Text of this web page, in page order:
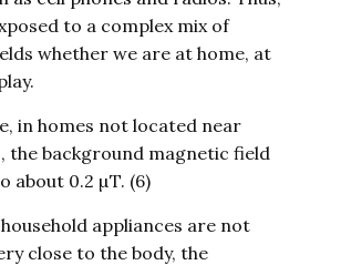
to a complex mix of
whether we are at home, at
in homes not located near
the background magnetic field
about 0.2 µT. (6)
appliances are not
close to the body, the